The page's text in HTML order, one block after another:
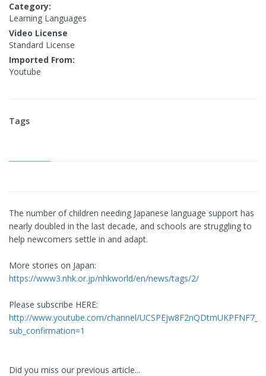
Category:
Learning Languages
Video License
Standard License
Imported From:
Youtube
Tags
The number of children needing Japanese language support has
nearly doubled in the last decade, and schools are struggling to
help newcomers settle in and adapt.
More stories on Japan:
https://www3.nhk.or.jp/nhkworld/en/news/tags/2/
Please subscribe HERE:
http://www.youtube.com/channel/
sub_confirmation=1
Did you miss our previous article...